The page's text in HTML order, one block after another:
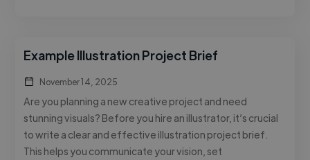
Example Illustration Project Brief
November 14, 2025
Are you planning a new creative project and need
stunning visuals? Before you hire an illustrator, it’s crucial
to write a clear and effective illustration project brief.
This helps you communicate your vision, set